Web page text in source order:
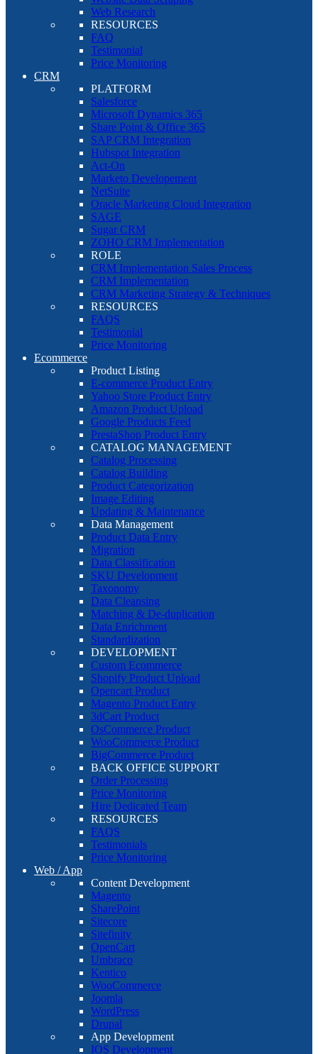
Web Research
RESOURCES
FAQ
Testimonial
Price Monitoring
CRM
PLATFORM
Salesforce
Microsoft Dynamics 365
Share Point & Office 365
SAP CRM Integration
Hubspot Integration
Act-On
Marketo Developement
NetSuite
Oracle Marketing Cloud Integration
SAGE
Sugar CRM
ZOHO CRM Implementation
ROLE
CRM Implementation Sales Process
CRM Implementation
CRM Marketing Strategy & Techniques
RESOURCES
FAQS
Testimonial
Price Monitoring
Ecommerce
Product Listing
E-commerce Product Entry
Yahoo Store Product Entry
Amazon Product Upload
Google Products Feed
PrestaShop Product Entry
CATALOG MANAGEMENT
Catalog Processing
Catalog Building
Product Categorization
Image Editing
Updating & Maintenance
Data Management
Product Data Entry
Migration
Data Classification
SKU Development
Taxonomy
Data Cleansing
Matching & De-duplication
Data Enrichment
Standardization
DEVELOPMENT
Custom Ecommerce
Shopify Product Upload
Opencart Product
Magento Product Entry
3dCart Product
OsCommerce Product
WooCommerce Product
BigCommerce Product
BACK OFFICE SUPPORT
Order Processing
Price Monitoring
Hire Dedicated Team
RESOURCES
FAQS
Testimonials
Price Monitoring
Web / App
Content Development
Magento
SharePoint
Sitecore
Sitefinity
OpenCart
Umbraco
Kentico
WooCommerce
Joomla
WordPress
Drupal
App Development
IOS Development